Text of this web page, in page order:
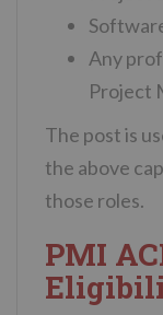
Any
Project
The post is
the above
those roles.
PMI